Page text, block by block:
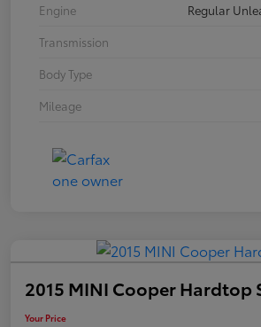
Engine
Regular
Transmission
Body Type
Mileage
2015 MINI Cooper Hardtop
Your Price